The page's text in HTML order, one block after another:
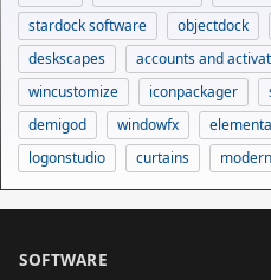
stardock software
objectdock
deskscapes
accounts and
wincustomize
iconpackager
demigod
windowfx
logonstudio
curtains
SOFTWARE